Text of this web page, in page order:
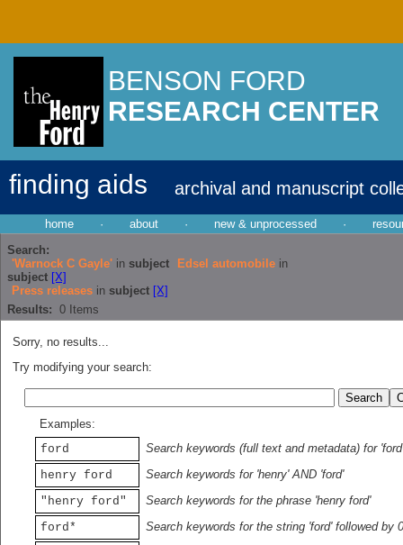
BENSON FORD
RESEARCH CENTER
finding aids archival and manuscript
home · about · new & unprocessed ·
Search:
'Warnock C Gayle' in subject Edsel automobile in
subject [X]
Press releases in subject [X]
Results: 0 Items
Sorry, no results...
Try modifying your search:
Examples:
ford
Search keywords (full text and metadata) for 'ford'
henry ford
Search keywords for 'henry' AND 'ford'
"henry ford"
Search keywords for the phrase 'henry ford'
ford*
Search keywords for the string 'ford' followed by